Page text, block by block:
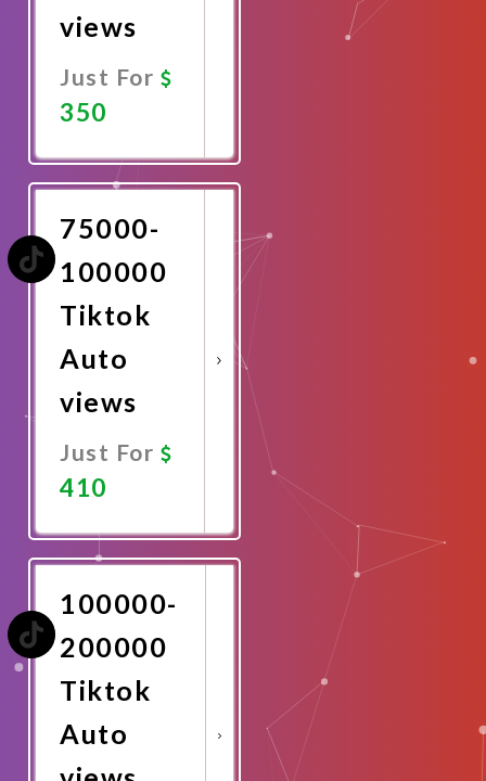
views
Just For
350
Now
75000-
100000
Tiktok
Auto
views
Just For
410
Now
100000-
200000
Tiktok
Auto